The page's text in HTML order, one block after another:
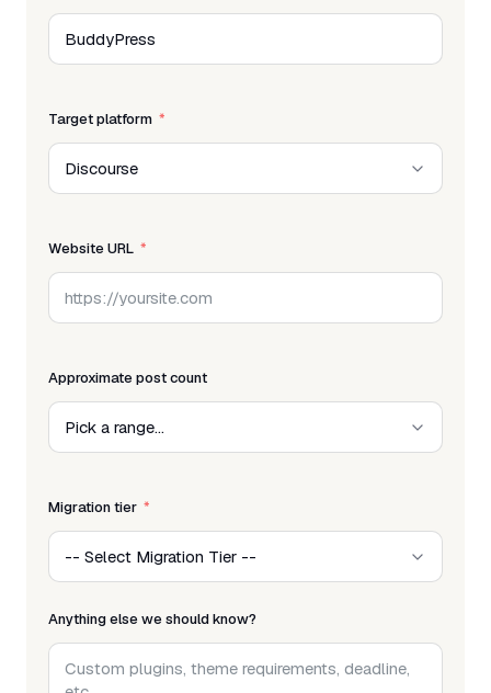
Target platform
Website URL
Approximate post count
Migration tier
Anything else we should know?